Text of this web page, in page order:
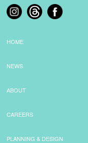
PLANNING & DESIGN
PLANNING & DESIGN
HOME
NEWS
ABOUT
CAREERS
PLANNING & DESIGN